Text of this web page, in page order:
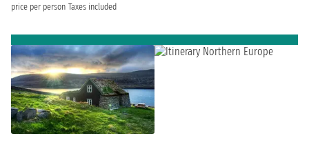
price per person Taxes included